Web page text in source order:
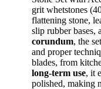
grit whetstones
flattening stone,
slip rubber bases,
corundum, the
and proper
blades, from
long-term use, it
polished, making